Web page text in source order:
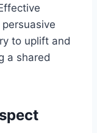
to uplift and
a shared